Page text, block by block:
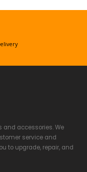
EST
and accessories. We
service and
to upgrade, repair, and